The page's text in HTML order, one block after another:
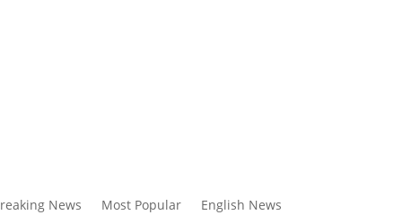
News Most Popular English News